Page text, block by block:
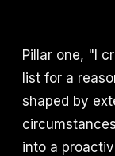
Pillar one, "I
list for a
shaped by
into a